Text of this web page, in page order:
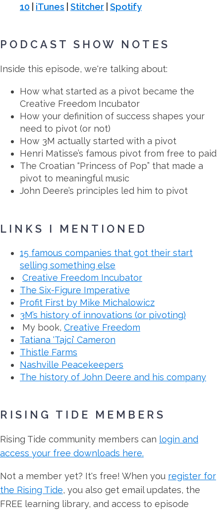
10
iTunes Stitcher Spotify
PODCAST SHOW NOTES
Inside this episode, we're talking about:
How what started as a pivot became the
Creative Freedom Incubator
How your definition of success shapes your
need to pivot (or not)
How 3M actually started with a pivot
Henri Matisse’s famous pivot from free to paid
The Croatian “Princess of Pop” that made a
pivot to meaningful music
John Deere’s principles led him to pivot
LINKS I MENTIONED
15 famous companies that got their start
selling something else
Creative Freedom Incubator
The Six-Figure Imperative
Profit First by Mike Michalowicz
3M’s history of innovations (or pivoting)
My book, Creative Freedom
Tatiana ‘Tajci’ Cameron
Thistle Farms
Nashville Peacekeepers
The history of John Deere and his company
RISING TIDE MEMBERS
Rising Tide community members can login and
access your free downloads here.
Not a member yet? It's free! When you register for
the Rising Tide, you also get email updates, the
FREE learning library, and access to episode